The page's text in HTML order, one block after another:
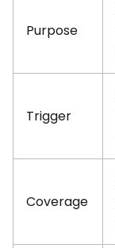
Purpose
Trigger
Coverage